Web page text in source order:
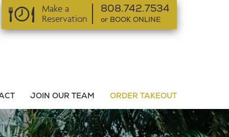
JOIN OUR TEAM ORDER TAKEOUT
Make a
Reservation
808.742.7534
or BOOK ONLINE